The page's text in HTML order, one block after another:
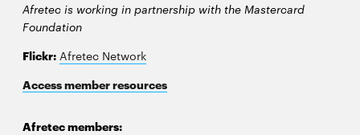
Afretec is working in partnership with the Mastercard
Foundation
Flickr: Afretec Network
Access member resources
Afretec members: